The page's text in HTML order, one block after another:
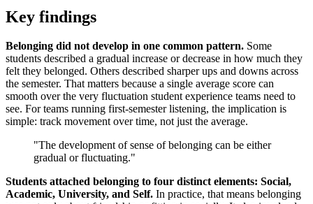
Key findings
Belonging did not develop in one common pattern. Some
students described a gradual increase or decrease in how much they
felt they belonged. Others described sharper ups and downs across
the semester. That matters because a single average score can
smooth over the very fluctuation student experience teams need to
see. For teams running first-semester listening, the implication is
simple: track movement over time, not just the average.
"The development of sense of belonging can be either
gradual or fluctuating."
Students attached belonging to four distinct elements: Social,
Academic, University, and Self. In practice, that means belonging